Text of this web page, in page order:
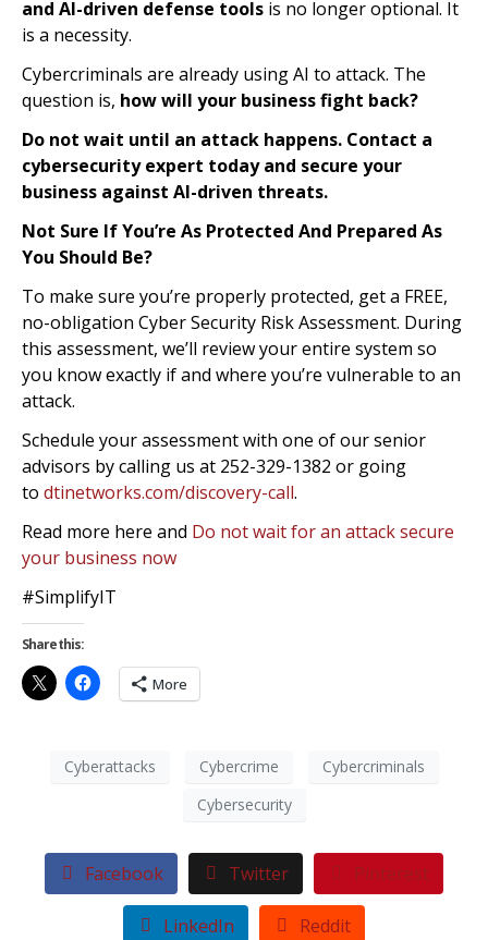
and AI-driven defense tools is no longer optional. It
is a necessity.
Cybercriminals are already using AI to attack. The
question is, how will your business fight back?
Do not wait until an attack happens. Contact a
cybersecurity expert today and secure your
business against AI-driven threats.
Not Sure If You’re As Protected And Prepared As
You Should Be?
To make sure you’re properly protected, get a FREE,
no-obligation Cyber Security Risk Assessment. During
this assessment, we’ll review your entire system so
you know exactly if and where you’re vulnerable to an
attack.
Schedule your assessment with one of our senior
advisors by calling us at 252-329-1382 or going
to dtinetworks.com/discovery-call.
Read more here and Do not wait for an attack secure
your business now
#SimplifyIT
Share this:
More
Cyberattacks Cybercrime
Cybercriminals
Cybersecurity
Facebook Twitter Pinterest
LinkedIn Reddit